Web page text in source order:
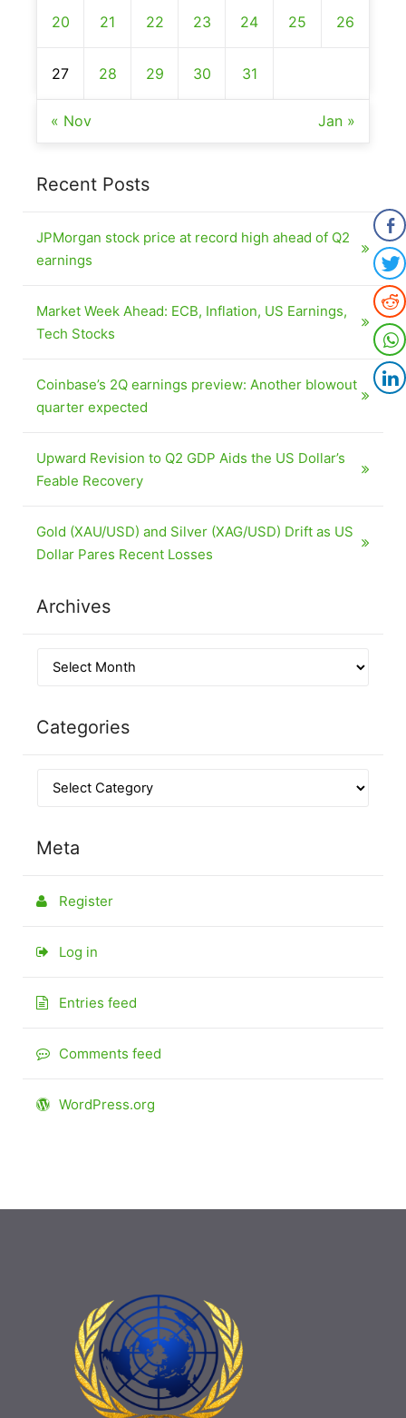
20 21 22 23 24 25 26
27 28 29 30 31
« Nov Jan »
Recent Posts
JPMorgan stock price at record high ahead of Q2
earnings
Market Week Ahead: ECB, Inflation, US Earnings,
Tech Stocks
Coinbase’s 2Q earnings preview: Another blowout
quarter expected
Upward Revision to Q2 GDP Aids the US Dollar’s
Feable Recovery
Gold (XAU/USD) and Silver (XAG/USD) Drift as US
Dollar Pares Recent Losses
Archives
Categories
Meta
Register
Log in
Entries feed
Comments feed
WordPress.org